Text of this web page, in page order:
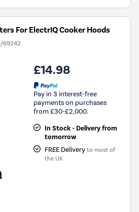
For ElectrIQ Cooker Hoods
69242
£14.98
Pay in 3 interest-free
payments on purchases
from £30-£2,000.
In Stock - Delivery from
tomorrow
FREE Delivery to most of
the UK